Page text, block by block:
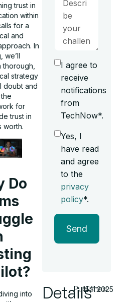
trust in
within
for a
and
In
we’ll
thorough,
strategy
doubt and
for
trust in
worth.
Do
into
I agree to
receive
notifications
from
TechNow*.
Yes, I
have read
and agree
to the
privacy
policy*.
Send
Details
Published
15.11.2025